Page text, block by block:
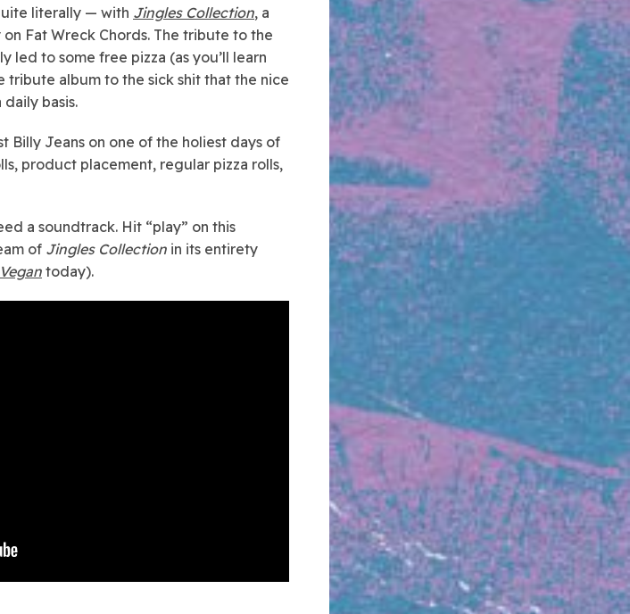
literally — with Jingles Collection, a
Fat Wreck Chords. The tribute to the
led to some free pizza (as you’ll learn
tribute album to the sick shit that the nice
daily basis.
Jeans on one of the holiest days of
product placement, regular pizza rolls,
a soundtrack. Hit “play” on this
of Jingles Collection in its entirety
today).